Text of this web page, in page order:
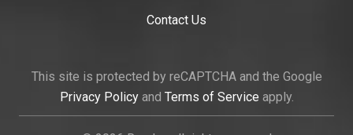
Contact Us
This site is protected by reCAPTCHA and the Google
Privacy Policyand Terms of Service apply.